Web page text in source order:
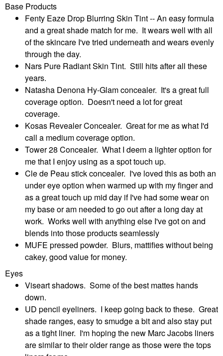
Base Products
Fenty Eaze Drop Blurring Skin Tint -- An easy formula
and a great shade match for me. It wears well with all
of the skincare I've tried underneath and wears evenly
through the day.
Nars Pure Radiant Skin Tint. Still hits after all these
years.
Natasha Denona Hy-Glam concealer. It's a great full
coverage option. Doesn't need a lot for great
coverage.
Kosas Revealer Concealer. Great for me as what I'd
call a medium coverage option.
Tower 28 Concealer. What I deem a lighter option for
me that I enjoy using as a spot touch up.
Cle de Peau stick concealer. I've loved this as both an
under eye option when warmed up with my finger and
as a great touch up mid day if I've had some wear on
my base or am needed to go out after a long day at
work. Works well with anything else I've got on and
blends into those products seamlessly
MUFE pressed powder. Blurs, mattifies without being
cakey, good value for money.
Eyes
Viseart shadows. Some of the best mattes hands
down.
UD pencil eyeliners. I keep going back to these. Great
shade ranges, easy to smudge a bit and also stay put
as a tight liner. I'm hoping the new Marc Jacobs liners
are similar to their older range as those were the tops